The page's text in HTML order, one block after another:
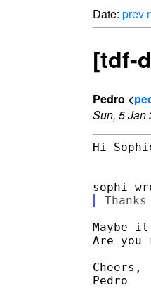
Date: prev
[tdf-
Pedro <
Sun, 5 Jan
Hi
Maybe
Are you
Cheers,
Pedro